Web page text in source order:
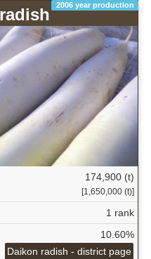
2006 year production
174,900 (t)
[1,650,000 (t)]
1 rank
10.60%
Daikon radish - district page